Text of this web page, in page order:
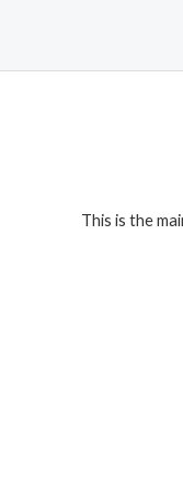
This is the